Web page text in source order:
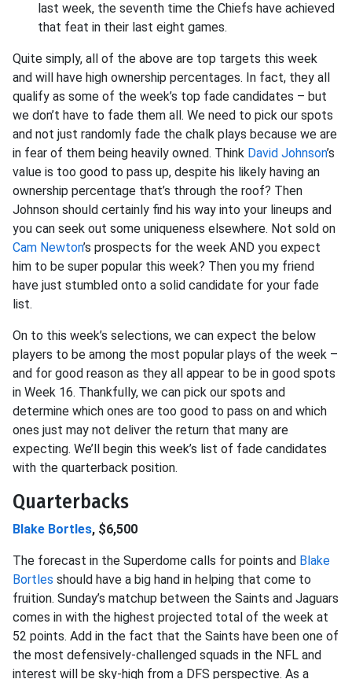
last week, the seventh time the Chiefs have achieved
that feat in their last eight games.
Quite simply, all of the above are top targets this week
and will have high ownership percentages. In fact, they all
qualify as some of the week’s top fade candidates – but
we don’t have to fade them all. We need to pick our spots
and not just randomly fade the chalk plays because we are
in fear of them being heavily owned. Think David Johnson’s
value is too good to pass up, despite his likely having an
ownership percentage that’s through the roof? Then
Johnson should certainly find his way into your lineups and
you can seek out some uniqueness elsewhere. Not sold on
Cam Newton’s prospects for the week AND you expect
him to be super popular this week? Then you my friend
have just stumbled onto a solid candidate for your fade
list.
On to this week’s selections, we can expect the below
players to be among the most popular plays of the week –
and for good reason as they all appear to be in good spots
in Week 16. Thankfully, we can pick our spots and
determine which ones are too good to pass on and which
ones just may not deliver the return that many are
expecting. We’ll begin this week’s list of fade candidates
with the quarterback position.
Quarterbacks
Blake Bortles, $6,500
The forecast in the Superdome calls for points and Blake
Bortles should have a big hand in helping that come to
fruition. Sunday’s matchup between the Saints and Jaguars
comes in with the highest projected total of the week at
52 points. Add in the fact that the Saints have been one of
the most defensively-challenged squads in the NFL and
interest will be sky-high from a DFS perspective. As a